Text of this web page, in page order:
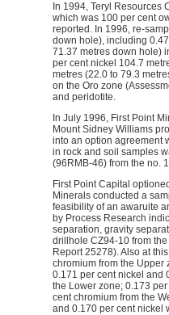
In 1994, Teryl Resources
which was 100 per cent
reported. In 1996, re-
down hole), including
71.37 metres down hole)
per cent nickel 104.7
metres (22.0 to 79.3
on the Oro zone
and peridotite.
In July 1996, First Point
Mount Sidney Williams
into an option agreement
in rock and soil samples
(96RMB-46) from the no.
First Point Capital
Minerals conducted a
feasibility of an awaruite
by Process Research
separation, gravity
drillhole CZ94-10 from
Report 25278). Also at
chromium from the Upper
0.171 per cent nickel and
the Lower zone; 0.173
cent chromium from the
and 0.170 per cent nickel